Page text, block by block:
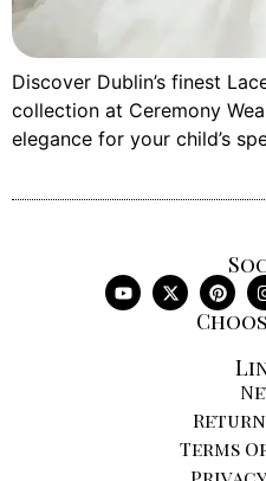
Discover Dublin’s finest
collection at Ceremony
elegance for your child’s
Terms